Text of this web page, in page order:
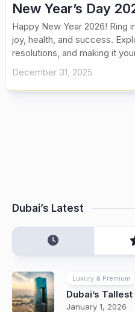
New Year’s Day
Happy New Year 2026! Ring
joy, health, and success.
resolutions, and making it
December 31, 2025
Dubai’s Latest
Luxury & Premium
Dubai’s
January 1, 2026